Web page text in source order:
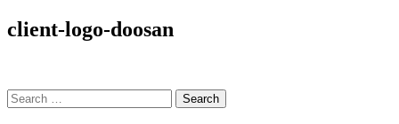
client-logo-doosan
Search
for: